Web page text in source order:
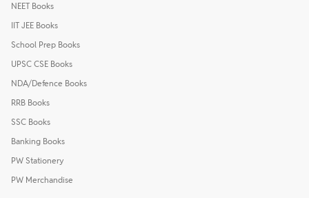
NEET Books
IIT JEE Books
School Prep Books
UPSC CSE Books
NDA/Defence Books
RRB Books
SSC Books
Banking Books
PW Stationery
PW Merchandise